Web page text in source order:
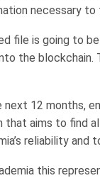
necessary
file is going to
the blockchain.
next 12 months,
that aims to find
reliability
this